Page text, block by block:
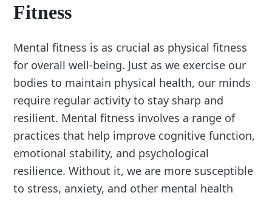
Fitness
Mental fitness is as crucial as physical fitness
for overall well-being. Just as we exercise our
bodies to maintain physical health, our minds
require regular activity to stay sharp and
resilient. Mental fitness involves a range of
practices that help improve cognitive function,
emotional stability, and psychological
resilience. Without it, we are more susceptible
to stress, anxiety, and other mental health